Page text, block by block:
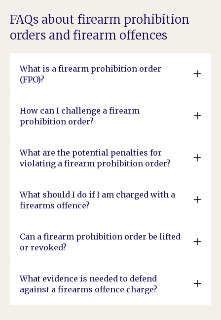
FAQs about firearm prohibition
orders and firearm offences
What is a firearm prohibition order
(FPO)?
How can I challenge a firearm
prohibition order?
What are the potential penalties for
violating a firearm prohibition order?
What should I do if I am charged with a
firearms offence?
Can a firearm prohibition order be lifted
or revoked?
What evidence is needed to defend
against a firearms offence charge?